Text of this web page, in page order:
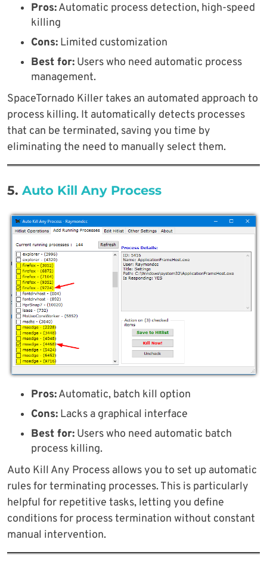
Pros:Automatic process detection, high-speed
killing
Cons: Limited customization
Best for: Users who need automatic process
management.
SpaceTornado Killer takes an automated approach to
process killing. It automatically detects processes
that can be terminated, saving you time by
eliminating the need to manually select them.
5. Auto Kill Any Process
Pros:Automatic, batch kill option
Cons: Lacks a graphical interface
Best for: Users who need automatic batch
process killing.
Auto Kill Any Process allows you to set up automatic
rules for terminating processes. This is particularly
helpful for repetitive tasks, letting you define
conditions for process termination without constant
manual intervention.